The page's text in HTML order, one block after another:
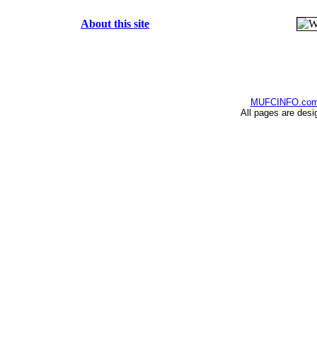
About this site
All pages are